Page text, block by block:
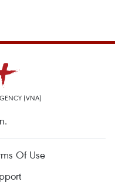
(VNA)
Of Use